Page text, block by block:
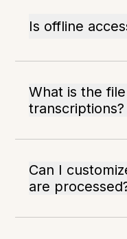
Is offline
What is the
transcriptions?
Can I
are